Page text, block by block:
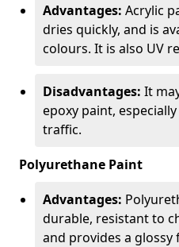
Advantages: Acrylic
dries quickly, and is
colours. It is also UV
Disadvantages: It
epoxy paint,
traffic.
Polyurethane Paint
Advantages:
durable, resistant to
and provides a glossy